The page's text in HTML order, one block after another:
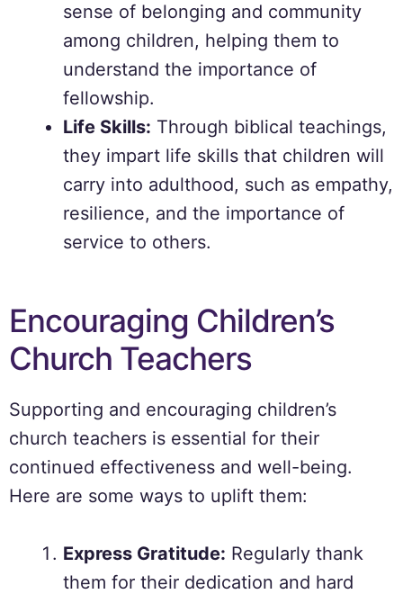
sense of belonging and community
among children, helping them to
understand the importance of
fellowship.
Life Skills: Through biblical teachings,
they impart life skills that children will
carry into adulthood, such as empathy,
resilience, and the importance of
service to others.
Encouraging Children’s
Church Teachers
Supporting and encouraging children’s
church teachers is essential for their
continued effectiveness and well-being.
Here are some ways to uplift them:
Express Gratitude: Regularly thank
them for their dedication and hard